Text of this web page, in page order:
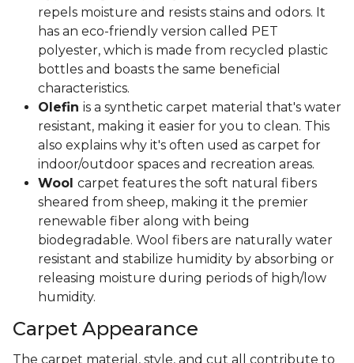
repels moisture and resists stains and odors. It
has an eco-friendly version called PET
polyester, which is made from recycled plastic
bottles and boasts the same beneficial
characteristics.
Olefin is a synthetic carpet material that's water
resistant, making it easier for you to clean. This
also explains why it's often used as carpet for
indoor/outdoor spaces and recreation areas.
Wool carpet features the soft natural fibers
sheared from sheep, making it the premier
renewable fiber along with being
biodegradable. Wool fibers are naturally water
resistant and stabilize humidity by absorbing or
releasing moisture during periods of high/low
humidity.
Carpet Appearance
The carpet material, style, and cut all contribute to